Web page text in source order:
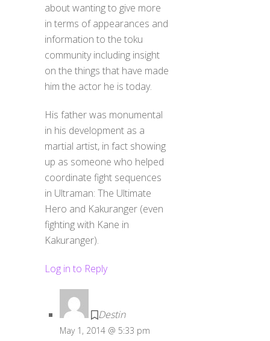
about wanting to give more
in terms of appearances and
information to the toku
community including insight
on the things that have made
him the actor he is today.
His father was monumental
in his development as a
martial artist, in fact showing
up as someone who helped
coordinate fight sequences
in Ultraman: The Ultimate
Hero and Kakuranger (even
fighting with Kane in
Kakuranger).
Log in to Reply
Destin
May 1, 2014 @ 5:33 pm